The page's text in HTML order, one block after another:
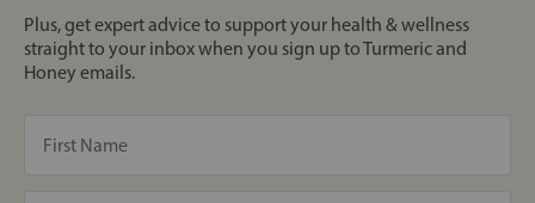
Plus, get expert advice to support your health & wellness
straight to your inbox when you sign up to Turmeric and
Honey emails.